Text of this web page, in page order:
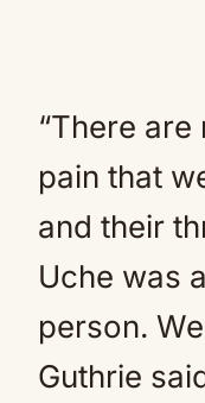
“There
pain that
and their
Uche was
person.
Guthrie